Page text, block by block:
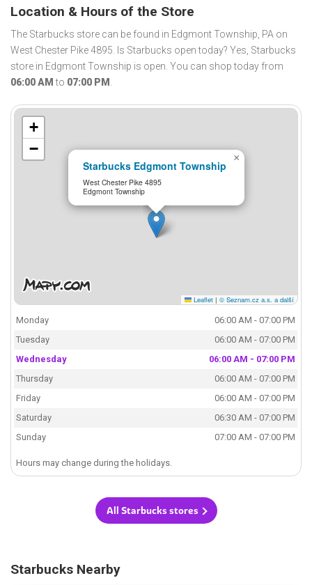
Location & Hours of the Store
The Starbucks store can be found in Edgmont Township, PA on
West Chester Pike 4895. Is Starbucks open today? Yes, Starbucks
store in Edgmont Township is open. You can shop today from
06:00 AM to 07:00 PM .
Starbucks Edgmont Township
West Chester Pike 4895
Edgmont Township
×
+
−
Leaflet | © Seznam.cz a.s. a další
Monday
06:00 AM - 07:00 PM
Tuesday
06:00 AM - 07:00 PM
Wednesday
06:00 AM - 07:00 PM
Thursday
06:00 AM - 07:00 PM
Friday
06:00 AM - 07:00 PM
Saturday
06:30 AM - 07:00 PM
Sunday
07:00 AM - 07:00 PM
Hours may change during the holidays.
All Starbucks stores
Starbucks Nearby